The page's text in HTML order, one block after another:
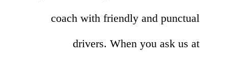
coach with friendly and punctual
drivers. When you ask us at